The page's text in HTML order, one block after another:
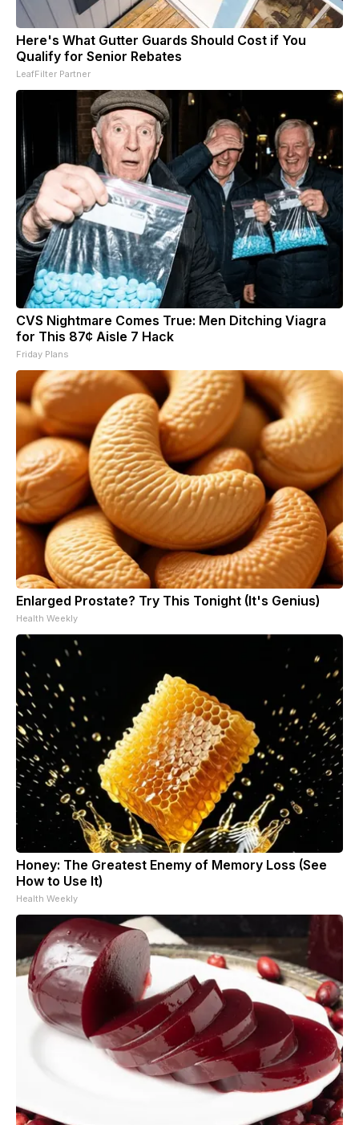
Here's What Gutter Guards Should Cost if You
Qualify for Senior Rebates
LeafFilter Partner
CVS Nightmare Comes True: Men Ditching Viagra
for This 87¢ Aisle 7 Hack
Friday Plans
Enlarged Prostate? Try This Tonight (It's Genius)
Health Weekly
Honey: The Greatest Enemy of Memory Loss (See
How to Use It)
Health Weekly